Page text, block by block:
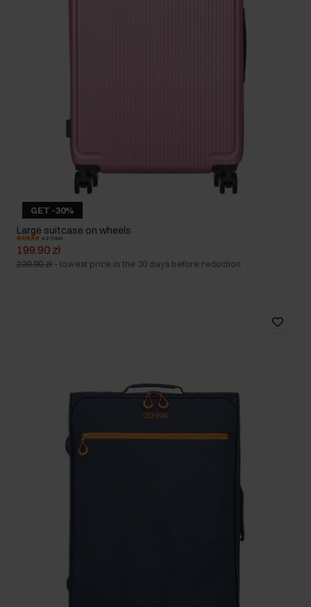
GET -30%
Large suitcase on wheels
4.9 (1164)
199.90 zł
239.90 zł - lowest price in the 30 days before reduction